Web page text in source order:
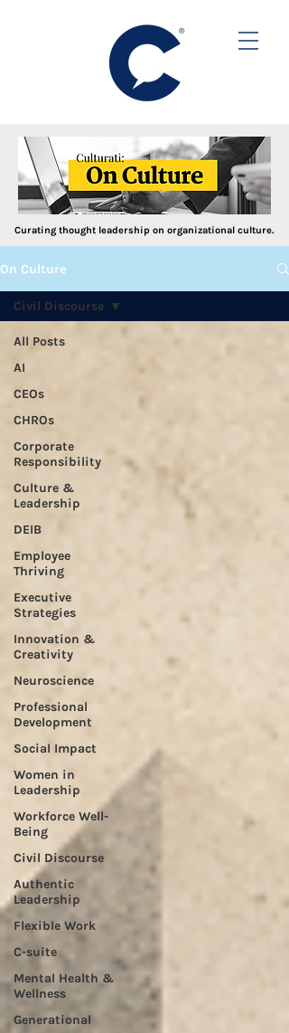
Curating thought leadership on organizational culture.
On Culture
All Posts
AI
CEOs
CHROs
Corporate
Responsibility
Culture &
Leadership
DEIB
Employee
Thriving
Executive
Strategies
Innovation &
Creativity
Neuroscience
Professional
Development
Social Impact
Women in
Leadership
Workforce Well-
Being
Civil Discourse
Authentic
Leadership
Flexible Work
C-suite
Mental Health &
Wellness
Generational
Civil Discourse